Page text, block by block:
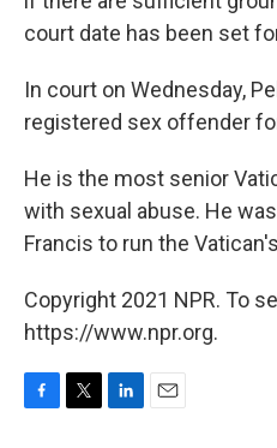
court date has been set
In court on Wednesday,
registered sex offender
He is the most senior
with sexual abuse. He
Francis to run the
Copyright 2021 NPR. To
https://www.npr.org.